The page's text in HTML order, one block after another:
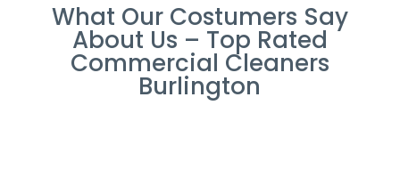
What Our Costumers Say
About Us – Top Rated
Commercial Cleaners
Burlington